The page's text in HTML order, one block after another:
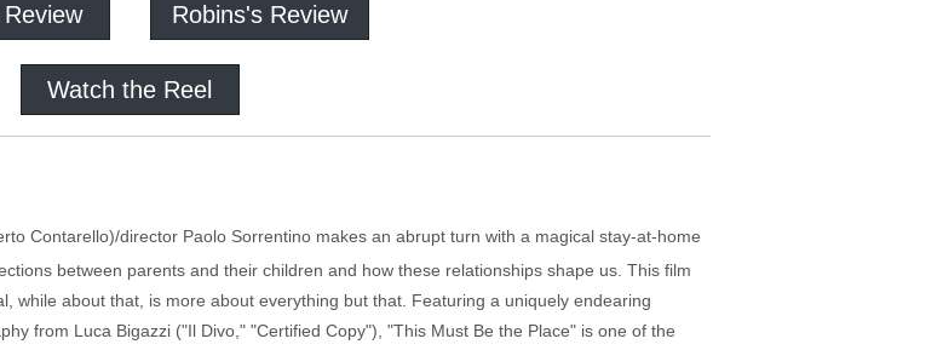
Robins's Review
Watch the Reel
Contarello)/director Paolo Sorrentino makes an abrupt turn with a magical stay-at-home
between parents and their children and how these relationships shape us. This film
while about that, is more about everything but that. Featuring a uniquely endearing
from Luca Bigazzi ("Il Divo," "Certified Copy"), "This Must Be the Place" is one of the